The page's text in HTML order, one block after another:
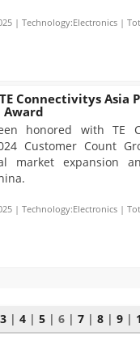
| Technology:Electronics |
Connectivitys Asia
Award
honored with TE
Customer Count
market expansion
| Technology:Electronics |
3| 4| 5| 6| 7| 8| 9|